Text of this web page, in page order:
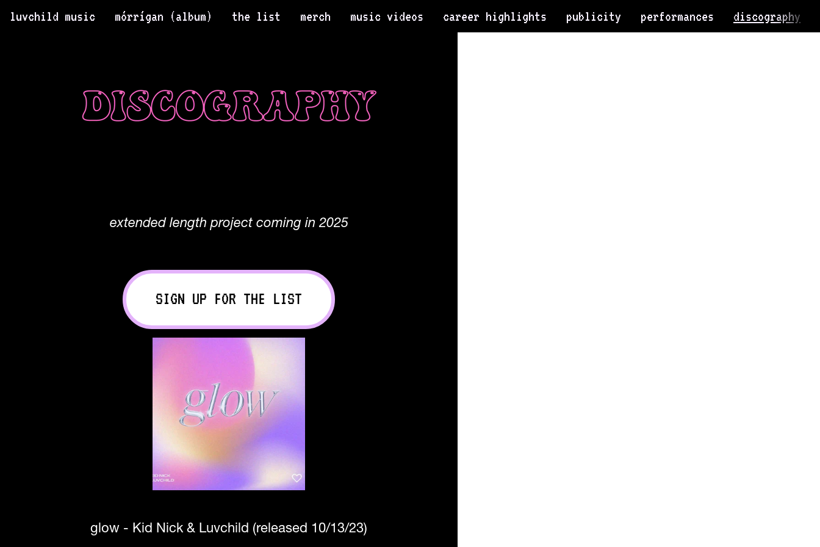
luvchild music mórrígan (album) the list merch music videos career highlights publicity performances discography
extended length project coming in 2025
SIGN UP FOR THE LIST
glow - Kid Nick & Luvchild (released 10/13/23)